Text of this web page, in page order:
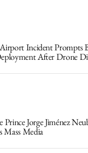
Incident Prompts
After Drone
Prince Jorge Jiménez
Mass Media